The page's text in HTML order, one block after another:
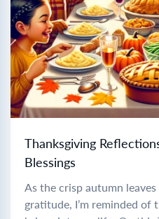
Thanksgiving
Blessings
As the crisp autumn
gratitude, I’m reminded of